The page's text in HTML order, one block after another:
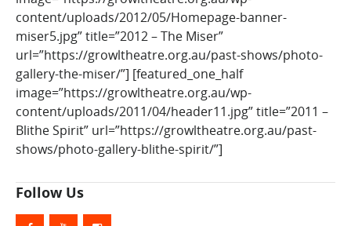
content/uploads/2012/05/Homepage-banner-
miser5.jpg” title=”2012 – The Miser”
url=”https://growltheatre.org.au/past-shows/photo-
gallery-the-miser/”] [featured_one_half
image=”https://growltheatre.org.au/wp-
content/uploads/2011/04/header11.jpg” title=”2011 –
Blithe Spirit” url=”https://growltheatre.org.au/past-
shows/photo-gallery-blithe-spirit/”]
Follow Us